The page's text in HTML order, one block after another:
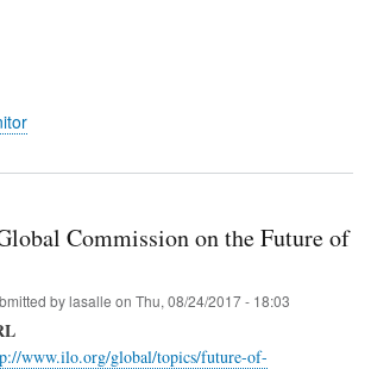
Commission on the Future of
bylasalle on Thu, 08/24/2017 - 18:03
www.ilo.org/global/topics/future-of-